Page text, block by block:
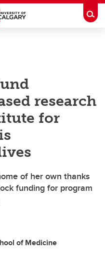
research
for
of her own thanks
funding for program
of Medicine